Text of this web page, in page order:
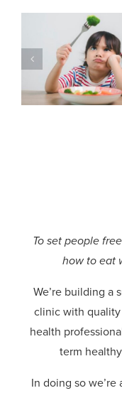
The
Eating:
To set people
how to eat
We’re building a
clinic with
health
term
In doing so